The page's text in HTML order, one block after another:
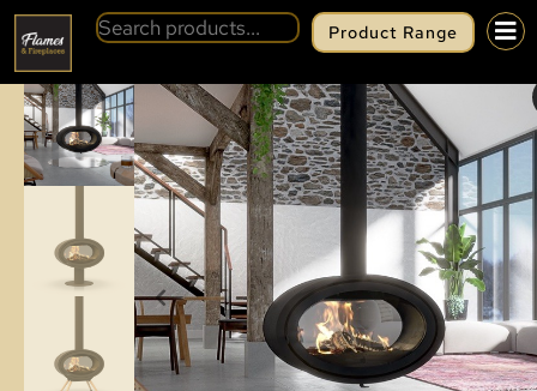
Product Range
BACK DIK GEURTS OVAL TUNNEL